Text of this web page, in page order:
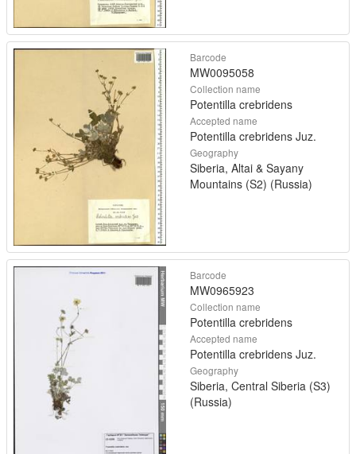
Barcode
MW0095058
Collection name
Potentilla crebridens
Accepted name
Potentilla crebridens Juz.
Geography
Siberia, Altai & Sayany
Mountains (S2) (Russia)
Barcode
MW0965923
Collection name
Potentilla crebridens
Accepted name
Potentilla crebridens Juz.
Geography
Siberia, Central Siberia (S3)
(Russia)